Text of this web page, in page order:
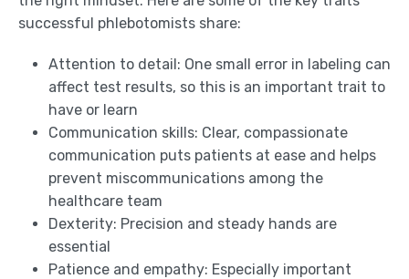
successful phlebotomists share:
Attention to detail: One small error in labeling can
affect test results, so this is an important trait to
have or learn
Communication skills: Clear, compassionate
communication puts patients at ease and helps
prevent miscommunications among the
healthcare team
Dexterity: Precision and steady hands are
essential
Patience and empathy: Especially important